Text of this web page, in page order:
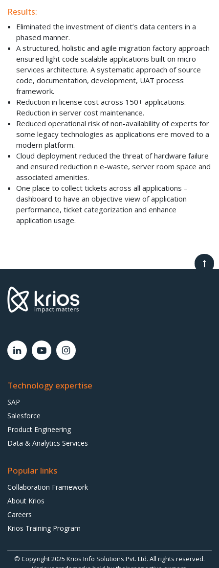
Results:
Eliminated the investment of client’s data centers in a
phased manner.
A structured, holistic and agile migration factory approach
ensured light code scalable applications built on micro
services architecture. A systematic approach of source
code, documentation, development, UAT process
framework.
Reduction in license cost across 150+ applications.
Reduction in server cost maintenance.
Reduced operational risk of non-availability of experts for
some legacy technologies as applications ere moved to a
modern platform.
Cloud deployment reduced the threat of hardware failure
and ensured reduction n e-waste, server room space and
associated amenities.
One place to collect tickets across all applications –
dashboard to have an objective view of application
performance, ticket categorization and enhance
application usage.
Technology expertise
SAP
Salesforce
Product Engineering
Data & Analytics Services
Popular links
Collaboration Framework
About Krios
Careers
Krios Training Program
© Copyright 2025 Krios Info Solutions Pvt. Ltd. All rights reserved.